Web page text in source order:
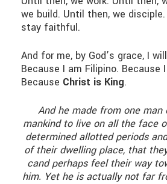
we build. Until then, we
stay faithful.
And for me, by God’s grace, I
Because I am Filipino. Because
Because Christ is King.
And he made from one man
mankind to live on all the face
determined allotted periods
of their dwelling place, that
cand perhaps feel their way
him. Yet he is actually not far